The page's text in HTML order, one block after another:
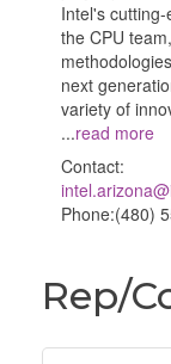
Intel's
the CPU
next
variety of
...read more
Contact:
Phone:(480)
Rep/